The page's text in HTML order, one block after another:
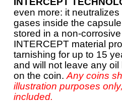
even more: it
gases inside the
stored in a non-
INTERCEPT material
tarnishing for up to 15
and will not leave any
on the coin.Any coins
illustration purposes
included.